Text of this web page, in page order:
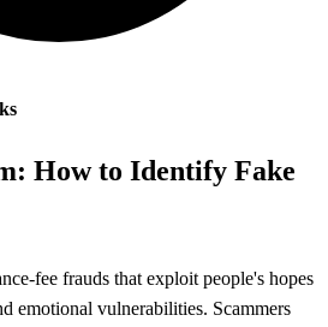
How to Identify Fake
fee frauds that exploit people's hopes
emotional vulnerabilities. Scammers